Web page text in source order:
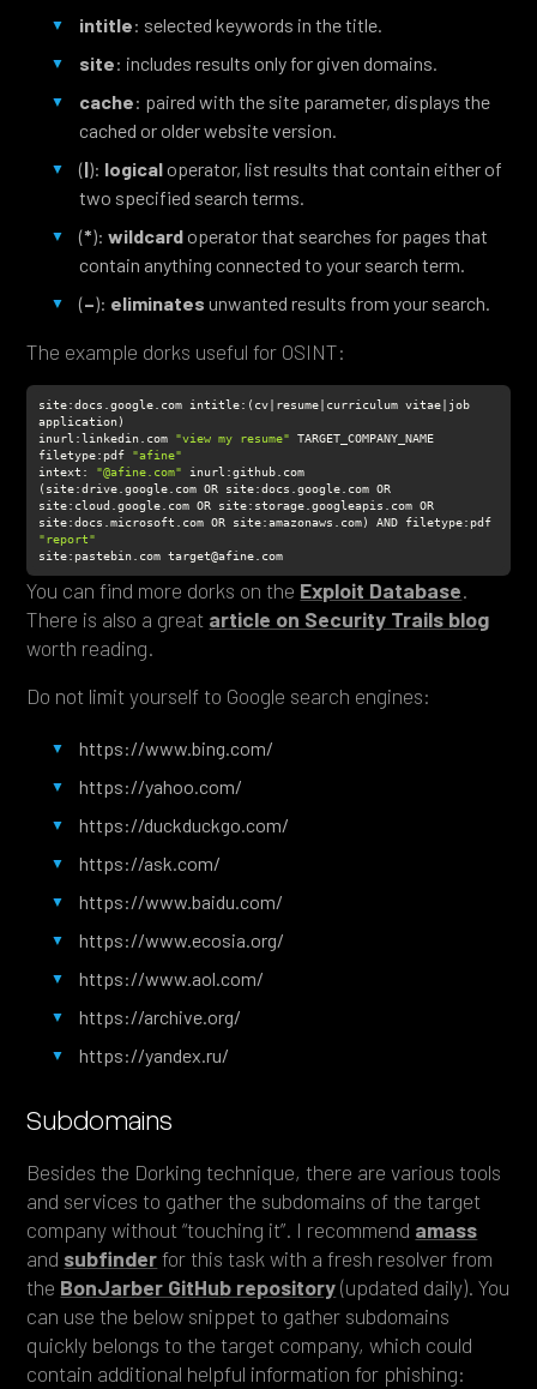
intitle: selected keywords in the title.
site: includes results only for given domains.
cache: paired with the site parameter, displays the
cached or older website version.
(|): logical operator, list results that contain either of
two specified search terms.
(*):wildcard operator that searches for pages that
contain anything connected to your search term.
(–): eliminates unwanted results from your search.
The example dorks useful for OSINT:
site:docs.google.com intitle:(cv|resume|curriculum vitae|job
inurl :linkedin.com "view my resume"
filetype:pdf "afine"
intext : "@afine.com"
(site:drive.google.com OR site:docs.google.com OR
site:cloud.google.com OR site:storage.googleapis.com OR
"report"
site:pastebin.com target@afine.com
You can find more dorks on the Exploit Database.
There is also a great article on Security Trails blog
worth reading.
Do not limit yourself to Google search engines:
https://www.bing.com/
https://yahoo.com/
https://duckduckgo.com/
https://ask.com/
https://www.baidu.com/
https://www.ecosia.org/
https://www.aol.com/
https://archive.org/
https://yandex.ru/
Subdomains
Besides the Dorking technique, there are various tools
and services to gather the subdomains of the target
company without “touching it”. I recommend amass
and subfinderfor this task with a fresh resolver from
the BonJarber GitHub repository(updated daily). You
can use the below snippet to gather subdomains
quickly belongs to the target company, which could
contain additional helpful information for phishing: